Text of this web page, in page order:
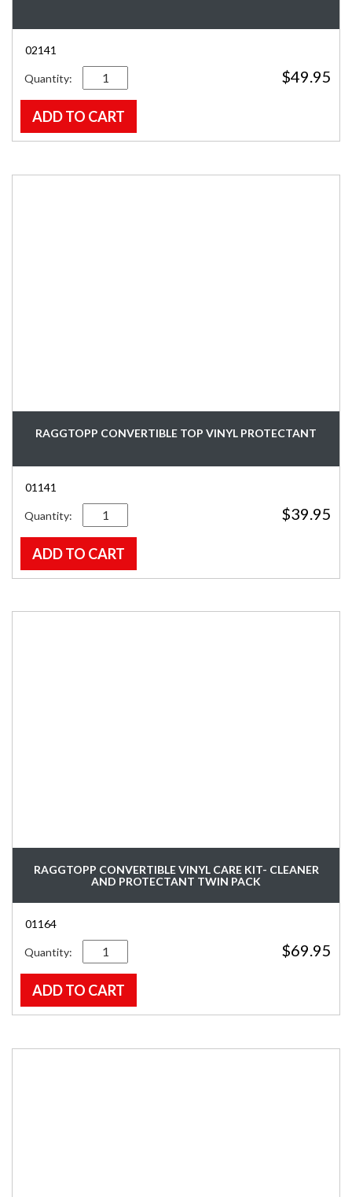
02141
$49.95
Quantity
ADD TO CART
RAGGTOPP CONVERTIBLE TOP VINYL PROTECTANT
01141
$39.95
Quantity
ADD TO CART
RAGGTOPP CONVERTIBLE VINYL CARE KIT- CLEANER
AND PROTECTANT TWIN PACK
01164
$69.95
Quantity
ADD TO CART